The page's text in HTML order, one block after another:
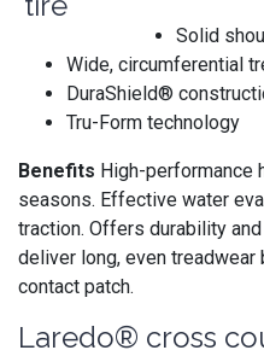
Solid
Wide, circumferential
DuraShield®
Tru-Form technology
Benefits High-performance
seasons. Effective water
traction. Offers durability
deliver long, even
contact patch.
Laredo® cross